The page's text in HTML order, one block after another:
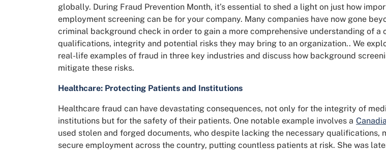
globally. During Fraud Prevention Month, it’s essential to shed a light on just how
employment screening can be for your company. Many companies have now gone
criminal background check in order to gain a more comprehensive understanding of a
qualifications, integrity and potential risks they may bring to an organization.. We
real-life examples of fraud in three key industries and discuss how background
mitigate these risks.
Healthcare: Protecting Patients and Institutions
Healthcare fraud can have devastating consequences, not only for the integrity of
institutions but for the safety of their patients. One notable example involves a
used stolen and forged documents, who despite lacking the necessary qualifications,
secure employment across the country, putting countless patients at risk. She was